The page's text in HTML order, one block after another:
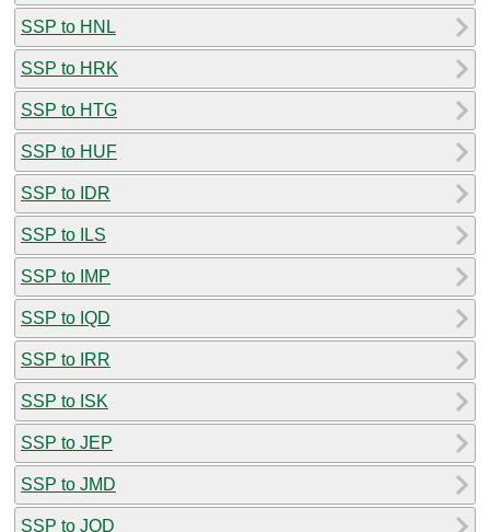
SSP to HNL
SSP to HRK
SSP to HTG
SSP to HUF
SSP to IDR
SSP to ILS
SSP to IMP
SSP to IQD
SSP to IRR
SSP to ISK
SSP to JEP
SSP to JMD
SSP to JOD